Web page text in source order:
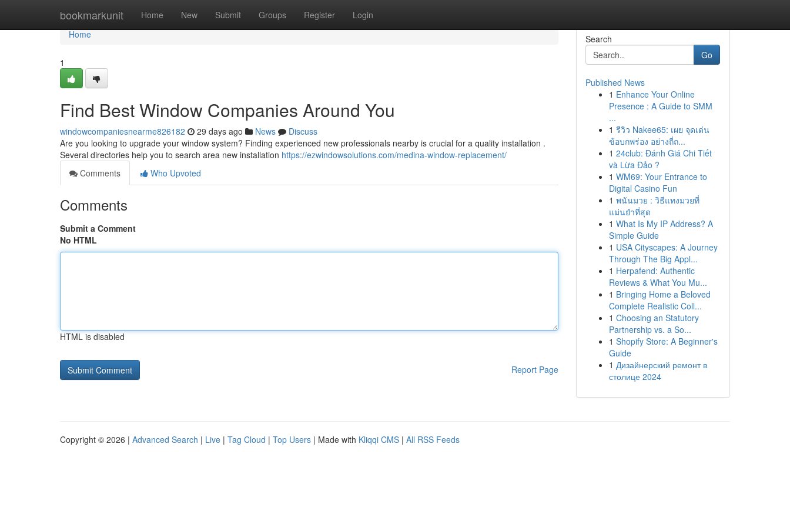
bookmarkunit Home New Submit Groups Register Login
Home
Home
1
Find Best Window Companies Around You
windowcompaniesnearme826182 29 days ago News
Discuss
Are you looking to upgrade your window system? Finding experienced new professionals nearby is crucial for a quality installation .
Several directories help you to search area new installation https://ezwindowsolutions.com/medina-window-replacement/
Comments
Who Upvoted
Comments
Submit a Comment
No HTML
HTML is disabled
Report Page
Search
Go
Published News
1 Enhance Your Online
Presence : A Guide to SMM
...
1 รีวิว Nakee65: เผย จุดเด่น
ข้อบกพร่อง อย่างถี่ถ...
1 24club: Đánh Giá Chi Tiết
và Lừa Đảo ?
1 WM69: Your Entrance to
Digital Casino Fun
1 พนันมวย : วิธีแทงมวยที่
แม่นยำที่สุด
1 What Is My IP Address? A
Simple Guide
1 USA Cityscapes: A Journey
Through The Big Appl...
1 Herpafend: Authentic
Reviews & What You Mu...
1 Bringing Home a Beloved
Complete Realistic Coll...
1 Choosing an Statutory
Partnership vs. a So...
1 Shopify Store: A Beginner's
Guide
1 Дизайнерский ремонт в
столице 2024
Copyright © 2026 | Advanced Search | Live | Tag Cloud | Top Users | Made with Kliqqi CMS | All RSS Feeds